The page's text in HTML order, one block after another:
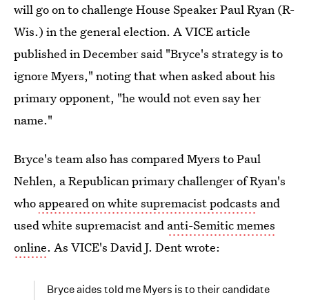
will go on to challenge House Speaker Paul Ryan (R-
Wis.) in the general election. A VICE article
published in December said "Bryce's strategy is to
ignore Myers," noting that when asked about his
primary opponent, "he would not even say her
name."
Bryce's team also has compared Myers to Paul
Nehlen, a Republican primary challenger of Ryan's
who appeared on white supremacist podcasts and
used white supremacist and anti-Semitic memes
online. As VICE's David J. Dent wrote:
Bryce aides told me Myers is to their candidate